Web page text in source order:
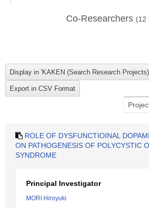
Co-Researchers (12
ROLE OF DYSFUNCTIOINAL
ON PATHOGENESIS OF POLYCYSTIC
SYNDROME
Principal Investigator
MORI Hiroyuki